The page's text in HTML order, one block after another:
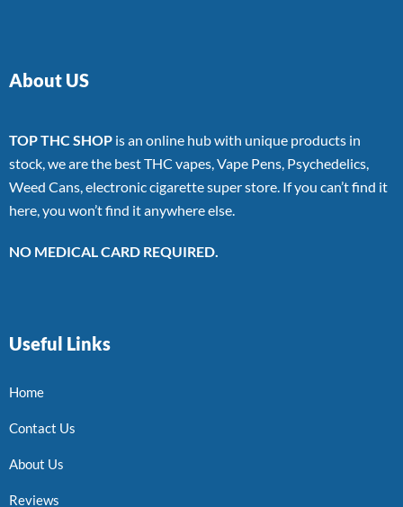
About US
TOP THC SHOP is an online hub with unique products in
stock, we are the best THC vapes, Vape Pens, Psychedelics,
Weed Cans, electronic cigarette super store. If you can’t find it
here, you won’t find it anywhere else.
NO MEDICAL CARD REQUIRED.
Useful Links
Home
Contact Us
About Us
Reviews